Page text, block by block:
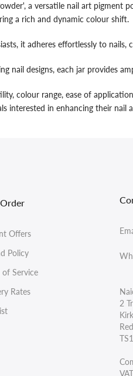
a versatile nail art pigment
a rich and dynamic colour shift.
it adheres effortlessly to
nail designs, each jar provides
colour range, ease of
interested in enhancing their
Offers
Policy
of Service
Rates
2